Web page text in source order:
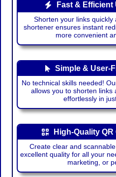
Fast &
Shorten your links quickly
shortener ensures instant
more convenient
Simple & User-
No technical skills needed!
allows you to shorten links
effortlessly in
High-Quality
Create clear and
excellent quality for all your
marketing, or